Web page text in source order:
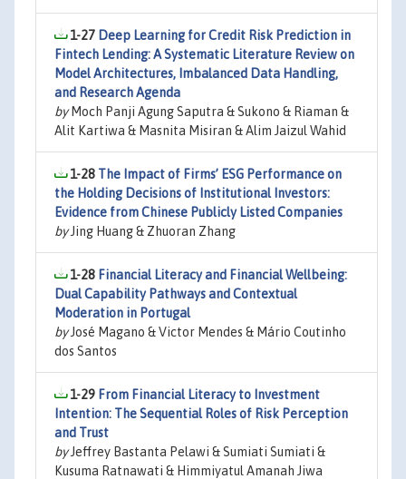
1-27 Deep Learning for Credit Risk Prediction in
Fintech Lending: A Systematic Literature Review on
Model Architectures, Imbalanced Data Handling,
and Research Agenda
byMoch Panji Agung Saputra & Sukono & Riaman &
Alit Kartiwa & Masnita Misiran & Alim Jaizul Wahid
1-28 The Impact of Firms’ ESG Performance on
the Holding Decisions of Institutional Investors:
Evidence from Chinese Publicly Listed Companies
byJing Huang & Zhuoran Zhang
1-28 Financial Literacy and Financial Wellbeing:
Dual Capability Pathways and Contextual
Moderation in Portugal
byJosé Magano & Victor Mendes & Mário Coutinho
dos Santos
1-29 From Financial Literacy to Investment
Intention: The Sequential Roles of Risk Perception
and Trust
byJeffrey Bastanta Pelawi & Sumiati Sumiati &
Kusuma Ratnawati & Himmiyatul Amanah Jiwa